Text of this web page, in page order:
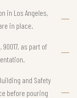
in Los Angeles,
in place.
as part of
and Safety
before pouring